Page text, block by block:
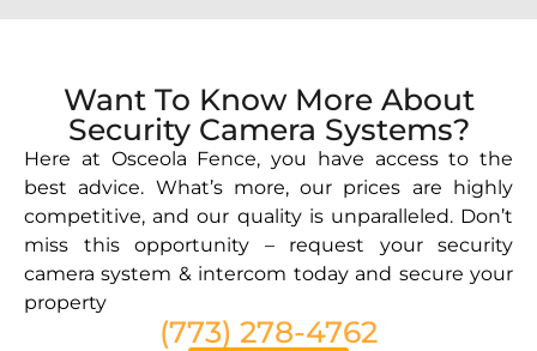
Want To Know More About
Security Camera Systems?
Here at Osceola Fence, you have access to the
best advice. What’s more, our prices are highly
competitive, and our quality is unparalleled. Don’t
miss this opportunity – request your security
camera system & intercom today and secure your
property
(773) 278-4762